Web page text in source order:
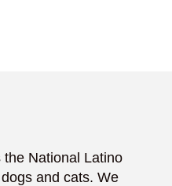
National Latino
and cats. We